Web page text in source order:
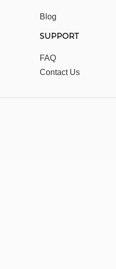
Blog
SUPPORT
FAQ
Contact Us